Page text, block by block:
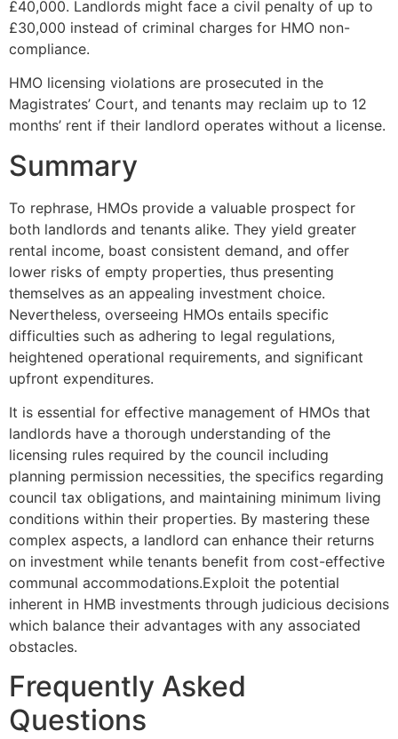
£40,000. Landlords might face a civil penalty of up to
£30,000 instead of criminal charges for HMO non-
compliance.
HMO licensing violations are prosecuted in the
Magistrates’ Court, and tenants may reclaim up to 12
months’ rent if their landlord operates without a license.
Summary
To rephrase, HMOs provide a valuable prospect for
both landlords and tenants alike. They yield greater
rental income, boast consistent demand, and offer
lower risks of empty properties, thus presenting
themselves as an appealing investment choice.
Nevertheless, overseeing HMOs entails specific
difficulties such as adhering to legal regulations,
heightened operational requirements, and significant
upfront expenditures.
It is essential for effective management of HMOs that
landlords have a thorough understanding of the
licensing rules required by the council including
planning permission necessities, the specifics regarding
council tax obligations, and maintaining minimum living
conditions within their properties. By mastering these
complex aspects, a landlord can enhance their returns
on investment while tenants benefit from cost-effective
communal accommodations.Exploit the potential
inherent in HMB investments through judicious decisions
which balance their advantages with any associated
obstacles.
Frequently Asked
Questions